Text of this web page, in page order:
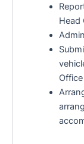
Head
Office